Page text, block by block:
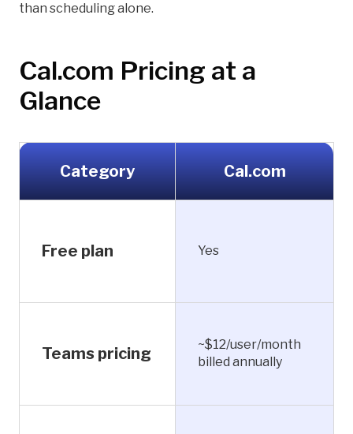
than scheduling alone.
Cal.com Pricing at a
Glance
Category Cal.com
Free plan Yes
Teams pricing
~$12/user/month
billed annually